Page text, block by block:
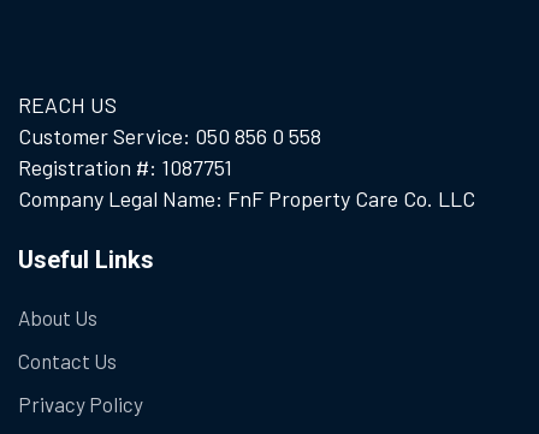
REACH US
Customer Service: 050 856 0 558
Registration #: 1087751
Company Legal Name: FnF Property Care Co. LLC
Useful Links
About Us
Contact Us
Privacy Policy